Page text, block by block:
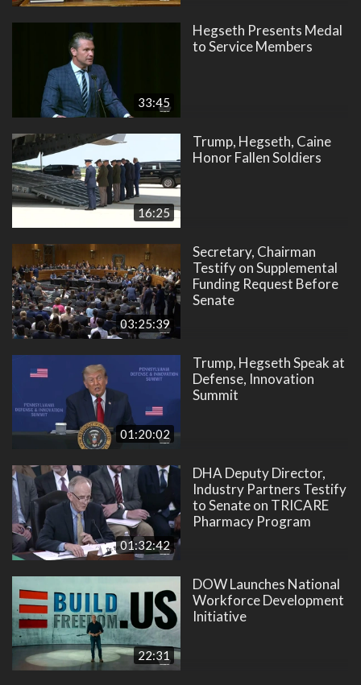
33:45
Hegseth Presents Medal
to Service Members
16:25
Trump, Hegseth, Caine
Honor Fallen Soldiers
03:25:39
Secretary, Chairman
Testify on Supplemental
Funding Request Before
Senate
01:20:02
Trump, Hegseth Speak at
Defense, Innovation
Summit
01:32:42
DHA Deputy Director,
Industry Partners Testify
to Senate on TRICARE
Pharmacy Program
22:31
DOW Launches National
Workforce Development
Initiative